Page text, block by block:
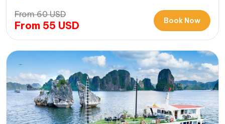
From60USD
From 55 USD Book Now